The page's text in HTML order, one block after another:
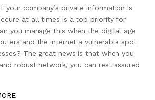
your company’s private information is
at all times is a top priority for
you manage this when the digital age
and the internet a vulnerable spot
The great news is that when you
robust network, you can rest assured